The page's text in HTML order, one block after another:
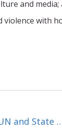
and media;
with
July Update: UN